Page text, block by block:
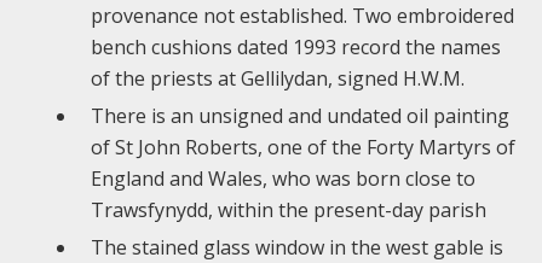
provenance not established. Two embroidered
bench cushions dated 1993 record the names
of the priests at Gellilydan, signed H.W.M.
There is an unsigned and undated oil painting
of St John Roberts, one of the Forty Martyrs of
England and Wales, who was born close to
Trawsfynydd, within the present-day parish
The stained glass window in the west gable is